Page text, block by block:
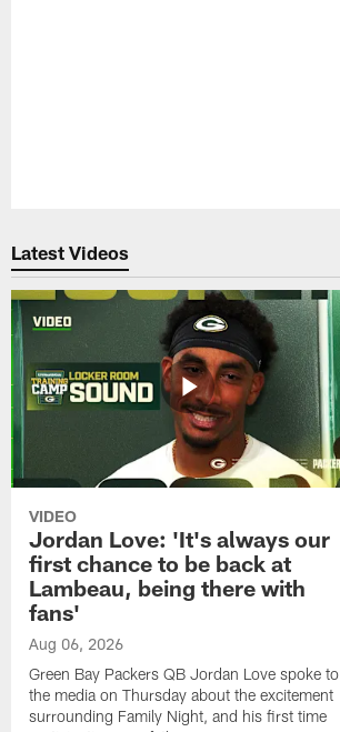
Latest Videos
VIDEO
Jordan Love: 'It's always our
first chance to be back at
Lambeau, being there with
fans'
Aug 06, 2026
Green Bay Packers QB Jordan Love spoke to
the media on Thursday about the excitement
surrounding Family Night, and his first time